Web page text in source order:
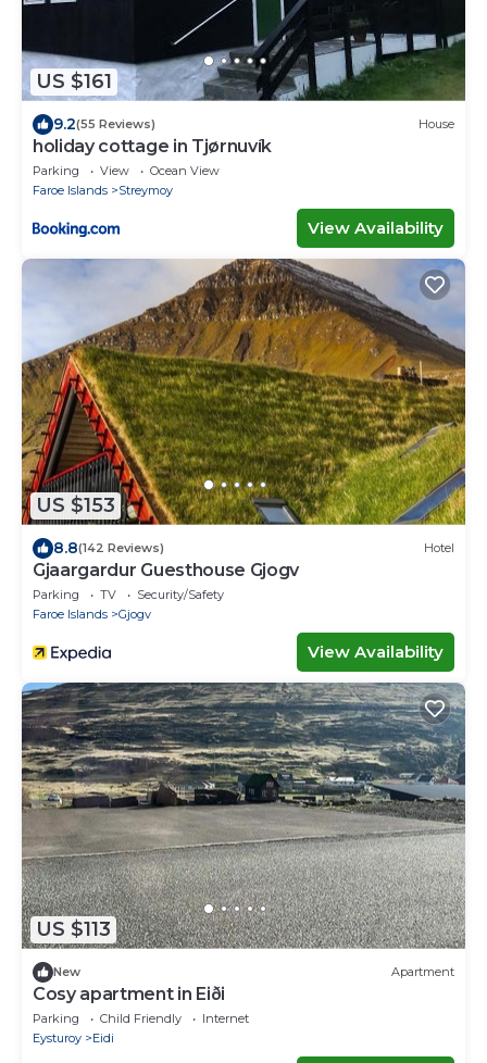
US $161
9.2(55 Reviews) House
holiday cottage in Tjørnuvík
Parking View
Ocean View
Faroe Islands
Streymoy
View Availability
US $153
8.8(142 Reviews) Hotel
Gjaargardur Guesthouse Gjogv
Parking TV
Security/Safety
Faroe Islands
Gjogv
View Availability
US $113
New Apartment
Cosy apartment in Eiði
Parking Child Friendly
Internet
Eysturoy
Eidi